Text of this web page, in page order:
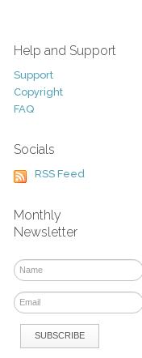
Help and Support
Support
Copyright
FAQ
Socials
RSS Feed
Monthly
Newsletter